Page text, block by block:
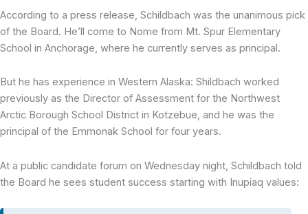
According to a press release, Schildbach was the unanimous pick
of the Board. He’ll come to Nome from Mt. Spur Elementary
School in Anchorage, where he currently serves as principal.
But he has experience in Western Alaska: Shildbach worked
previously as the Director of Assessment for the Northwest
Arctic Borough School District in Kotzebue, and he was the
principal of the Emmonak School for four years.
At a public candidate forum on Wednesday night, Schildbach told
the Board he sees student success starting with Inupiaq values: